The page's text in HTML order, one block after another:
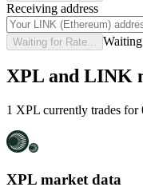
Receiving address
Waiting for Rate...
XPL and LINK
1 XPL currently trades
XPL market data